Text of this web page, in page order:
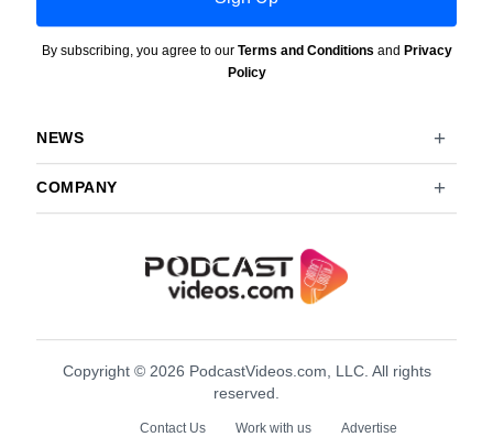
By subscribing, you agree to our Terms and Conditions and Privacy
Policy
NEWS
COMPANY
Copyright © 2026 PodcastVideos.com, LLC. All rights
reserved.
Contact Us Work with us Advertise